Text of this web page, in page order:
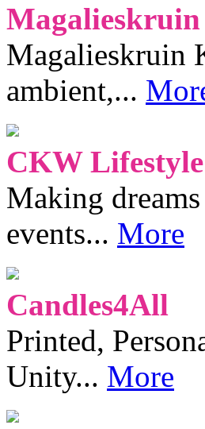
Magalieskruin
ambient,...
CKW
Making
events... More
Candles4All
Printed,
Unity... More